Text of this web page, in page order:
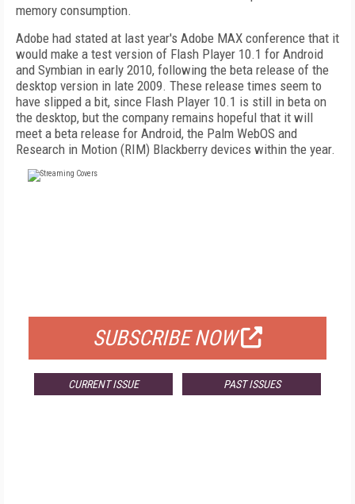
memory consumption.
Adobe had stated at last year's Adobe MAX conference that it
would make a test version of Flash Player 10.1 for Android
and Symbian in early 2010, following the beta release of the
desktop version in late 2009. These release times seem to
have slipped a bit, since Flash Player 10.1 is still in beta on
the desktop, but the company remains hopeful that it will
meet a beta release for Android, the Palm WebOS and
Research in Motion (RIM) Blackberry devices within the year.
SUBSCRIBE NOW
CURRENT ISSUE PAST ISSUES